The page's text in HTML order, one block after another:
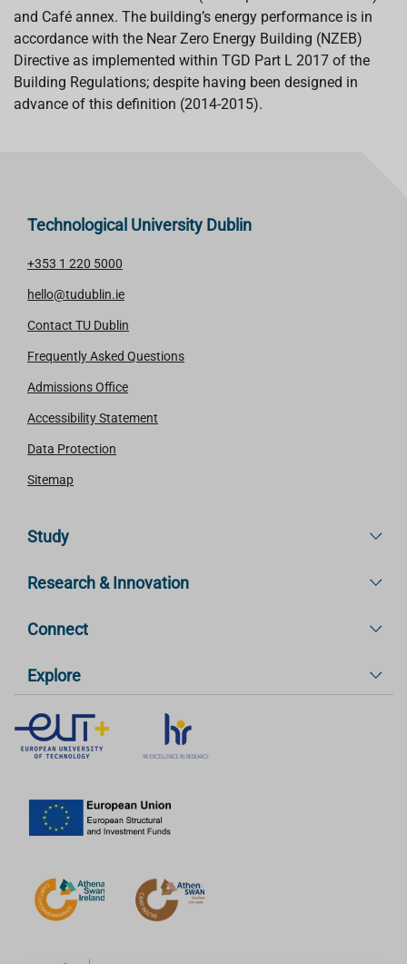
and Café annex. The building’s energy performance is in
accordance with the Near Zero Energy Building (NZEB)
Directive as implemented within TGD Part L 2017 of the
Building Regulations; despite having been designed in
advance of this definition (2014-2015).
Technological University Dublin
+353 1 220 5000
hello@tudublin.ie
Contact TU Dublin
Frequently Asked Questions
Admissions Office
Accessibility Statement
Data Protection
Sitemap
Study
Research & Innovation
Connect
Explore